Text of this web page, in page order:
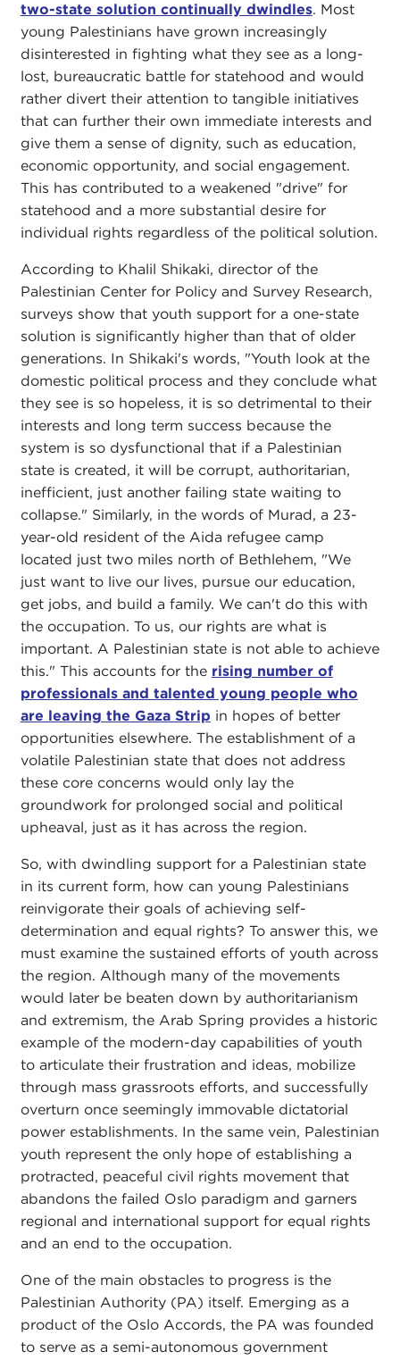
two-state solution continually dwindles. Most
young Palestinians have grown increasingly
disinterested in fighting what they see as a long-
lost, bureaucratic battle for statehood and would
rather divert their attention to tangible initiatives
that can further their own immediate interests and
give them a sense of dignity, such as education,
economic opportunity, and social engagement.
This has contributed to a weakened "drive" for
statehood and a more substantial desire for
individual rights regardless of the political solution.
According to Khalil Shikaki, director of the
Palestinian Center for Policy and Survey Research,
surveys show that youth support for a one-state
solution is significantly higher than that of older
generations. In Shikaki's words, "Youth look at the
domestic political process and they conclude what
they see is so hopeless, it is so detrimental to their
interests and long term success because the
system is so dysfunctional that if a Palestinian
state is created, it will be corrupt, authoritarian,
inefficient, just another failing state waiting to
collapse." Similarly, in the words of Murad, a 23-
year-old resident of the Aida refugee camp
located just two miles north of Bethlehem, "We
just want to live our lives, pursue our education,
get jobs, and build a family. We can't do this with
the occupation. To us, our rights are what is
important. A Palestinian state is not able to achieve
this." This accounts for the rising number of
professionals and talented young people who
are leaving the Gaza Strip in hopes of better
opportunities elsewhere. The establishment of a
volatile Palestinian state that does not address
these core concerns would only lay the
groundwork for prolonged social and political
upheaval, just as it has across the region.
So, with dwindling support for a Palestinian state
in its current form, how can young Palestinians
reinvigorate their goals of achieving self-
determination and equal rights? To answer this, we
must examine the sustained efforts of youth across
the region. Although many of the movements
would later be beaten down by authoritarianism
and extremism, the Arab Spring provides a historic
example of the modern-day capabilities of youth
to articulate their frustration and ideas, mobilize
through mass grassroots efforts, and successfully
overturn once seemingly immovable dictatorial
power establishments. In the same vein, Palestinian
youth represent the only hope of establishing a
protracted, peaceful civil rights movement that
abandons the failed Oslo paradigm and garners
regional and international support for equal rights
and an end to the occupation.
One of the main obstacles to progress is the
Palestinian Authority (PA) itself. Emerging as a
product of the Oslo Accords, the PA was founded
to serve as a semi-autonomous government